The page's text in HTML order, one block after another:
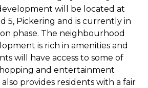
will be located at
5, Pickering and is currently in
phase. The neighbourhood
is rich in amenities and
will have access to some of
and entertainment
provides residents with a fair